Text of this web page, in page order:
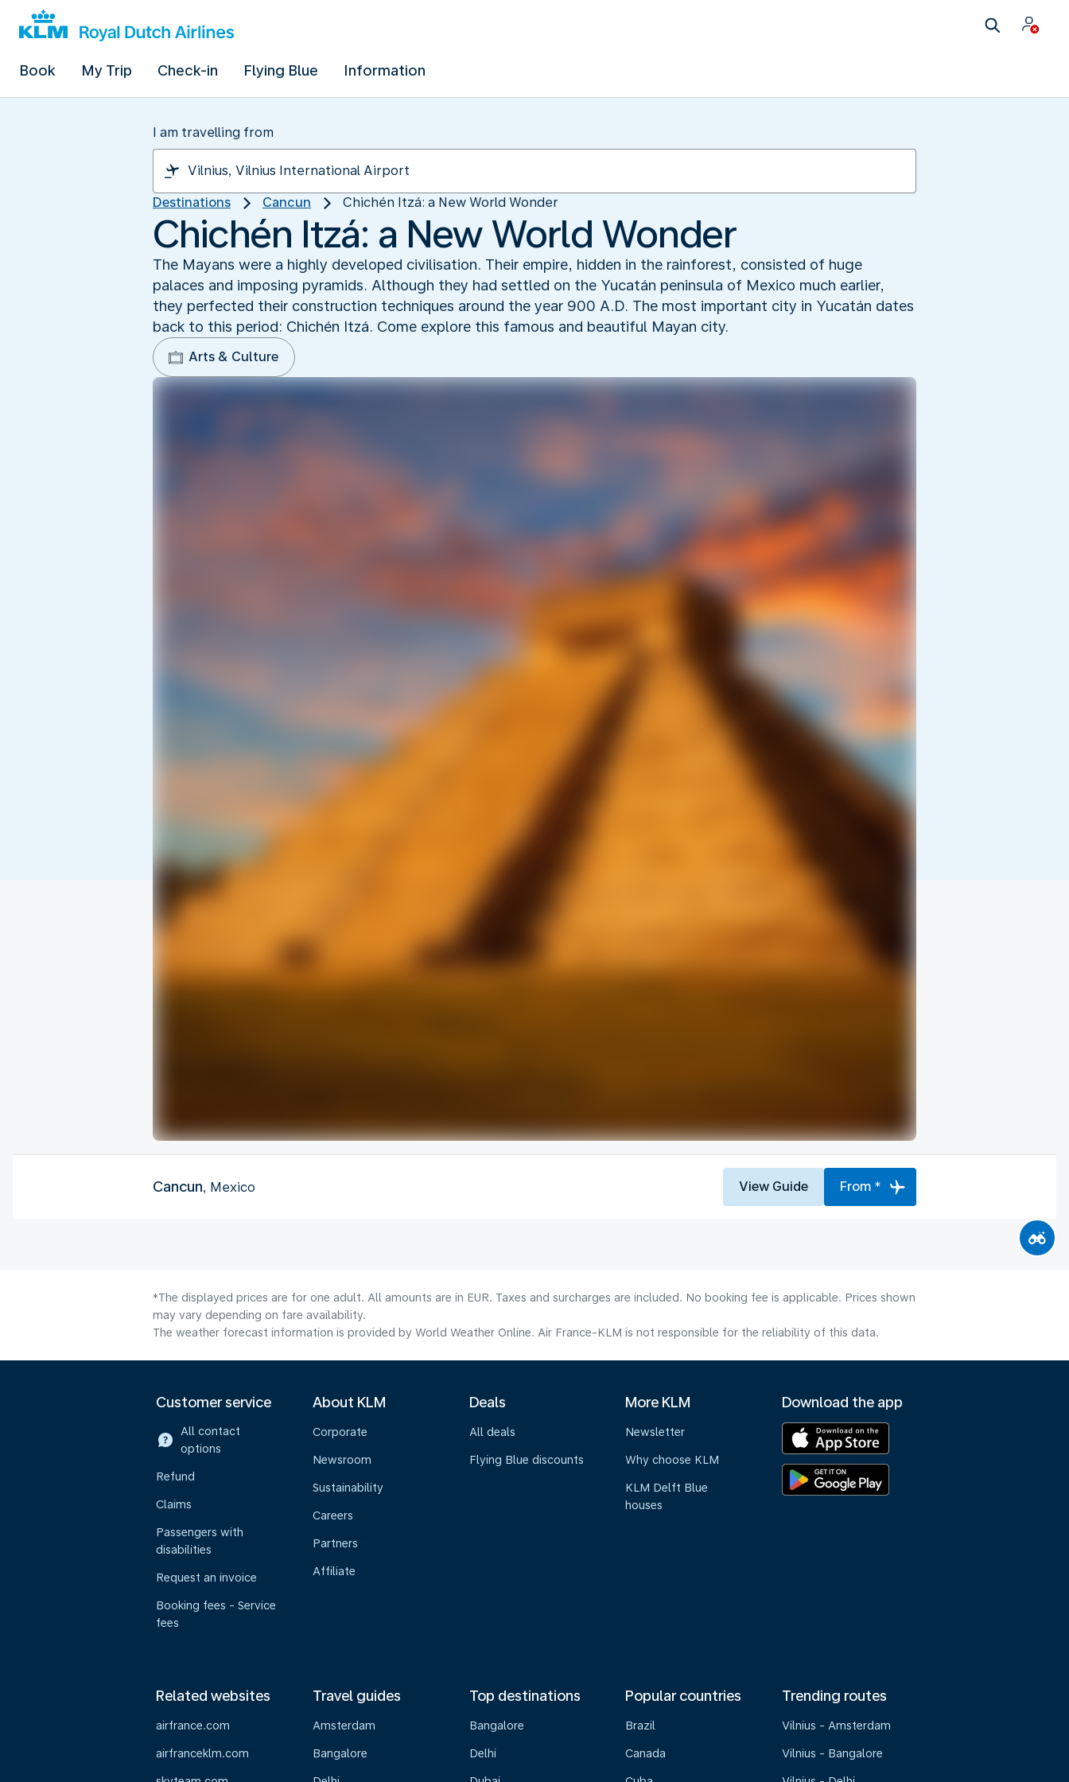
Book My Trip Check-in Flying Blue Information
I am travelling from
Destinations Cancun Chichén Itzá: a New World Wonder
Chichén Itzá: a New World Wonder
The Mayans were a highly developed civilisation. Their empire, hidden in the rainforest, consisted of huge
palaces and imposing pyramids. Although they had settled on the Yucatán peninsula of Mexico much earlier,
they perfected their construction techniques around the year 900 A.D. The most important city in Yucatán dates
back to this period: Chichén Itzá. Come explore this famous and beautiful Mayan city.
Arts & Culture
Cancun, Mexico View Guide From *
*The displayed prices are for one adult. All amounts are in EUR. Taxes and surcharges are included. No booking fee is applicable. Prices shown
may vary depending on fare availability.
The weather forecast information is provided by World Weather Online. Air France-KLM is not responsible for the reliability of this data.
Customer service
All contact
options
Refund
Claims
Passengers with
disabilities
Request an invoice
Booking fees - Service
fees
About KLM
Corporate
Newsroom
Sustainability
Careers
Partners
Affiliate
Deals
All deals
Flying Blue discounts
More KLM
Newsletter
Why choose KLM
KLM Delft Blue
houses
Download the app
Related websites
airfrance.com
airfranceklm.com
Travel guides
Amsterdam
Bangalore
Top destinations
Bangalore
Delhi
Popular countries
Brazil
Canada
Trending routes
Vilnius - Amsterdam
Vilnius - Bangalore